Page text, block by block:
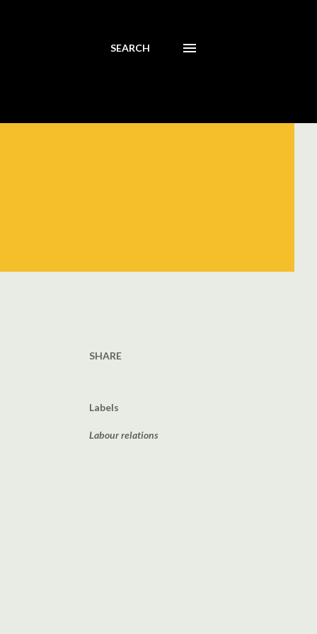
SEARCH
SHARE
Labels
Labour relations